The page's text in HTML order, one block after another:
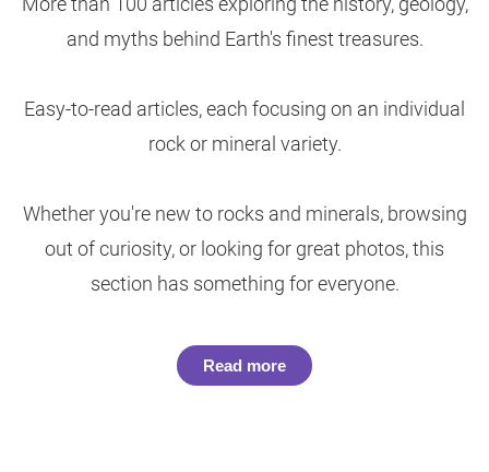
and myths behind Earth's finest treasures.
Easy-to-read articles, each focusing on an individual
rock or mineral variety.
Whether you're new to rocks and minerals, browsing
out of curiosity, or looking for great photos, this
section has something for everyone.
Read more